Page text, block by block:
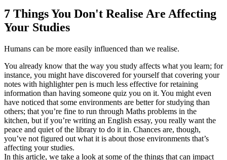
7 Things You Don't Realise Are Affecting
Your Studies
Humans can be more easily influenced than we realise.
You already know that the way you study affects what you learn; for
instance, you might have discovered for yourself that covering your
notes with highlighter pen is much less effective for retaining
information than having someone quiz you on it. You might even
have noticed that some environments are better for studying than
others; that you’re fine to run through Maths problems in the
kitchen, but if you’re writing an English essay, you really want the
peace and quiet of the library to do it in. Chances are, though,
you’ve not figured out what it is about those environments that’s
affecting your studies.
In this article, we take a look at some of the things that can impact